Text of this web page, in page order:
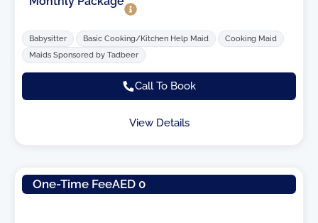
Babysitter Basic Cooking/Kitchen Help Maid
Cooking Maid
Maids Sponsored by Tadbeer
Call To Book
View Details
One-Time FeeAED 0